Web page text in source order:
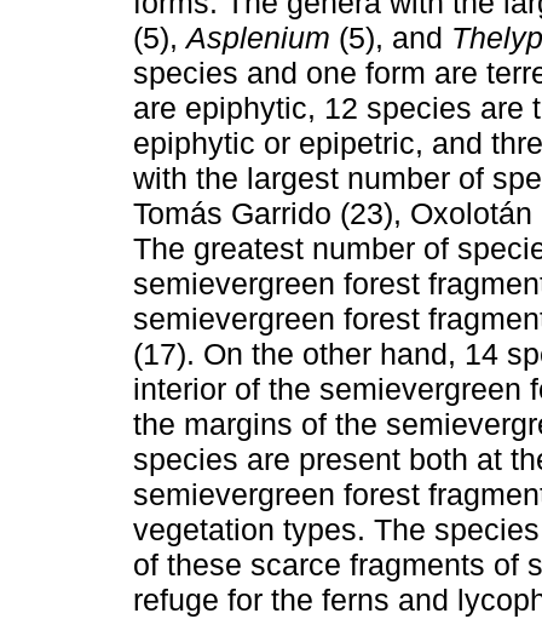
(5),Asplenium (5), and
species and one form are
are epiphytic, 12 species are
epiphytic or epipetric, and
with the largest number of
Tomás Garrido (23),
The greatest number of
semievergreen forest
semievergreen forest
(17). On the other hand, 14
interior of the semievergreen
the margins of the
species are present both at
semievergreen forest
vegetation types. The
of these scarce fragments of
refuge for the ferns and